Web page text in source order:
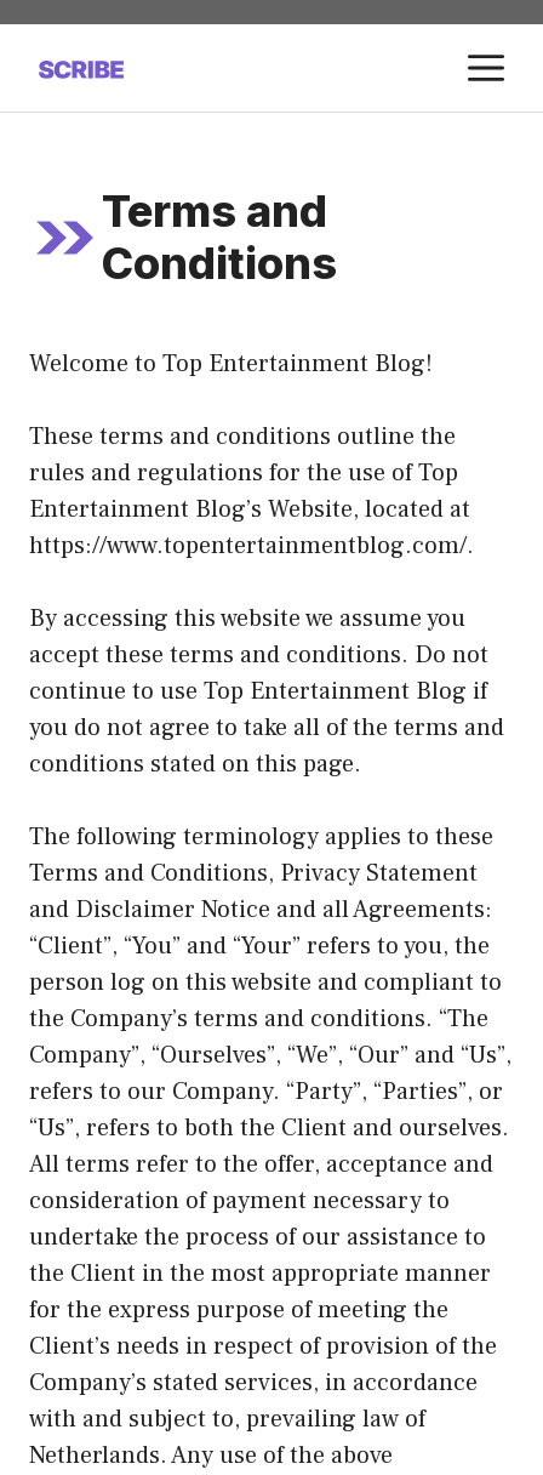
Skip
content
Terms and
Conditions
Welcome to Top Entertainment Blog!
These terms and conditions outline the
rules and regulations for the use of Top
Entertainment Blog’s Website, located at
https://www.topentertainmentblog.com/.
By accessing this website we assume you
accept these terms and conditions. Do not
continue to use Top Entertainment Blog if
you do not agree to take all of the terms and
conditions stated on this page.
The following terminology applies to these
Terms and Conditions, Privacy Statement
and Disclaimer Notice and all Agreements:
“Client”, “You” and “Your” refers to you, the
person log on this website and compliant to
the Company’s terms and conditions. “The
Company”, “Ourselves”, “We”, “Our” and “Us”,
refers to our Company. “Party”, “Parties”, or
“Us”, refers to both the Client and ourselves.
All terms refer to the offer, acceptance and
consideration of payment necessary to
undertake the process of our assistance to
the Client in the most appropriate manner
for the express purpose of meeting the
Client’s needs in respect of provision of the
Company’s stated services, in accordance
with and subject to, prevailing law of
Netherlands. Any use of the above